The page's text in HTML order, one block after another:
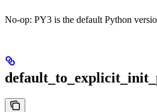
No-op: PY3 is the default Python